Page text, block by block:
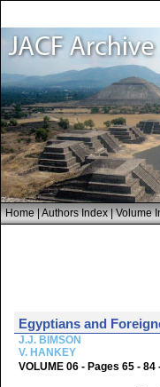
Home|Authors Index|Volume
Egyptians and
J.J. BIMSON
V. HANKEY
VOLUME 06 - Pages 65 - 84